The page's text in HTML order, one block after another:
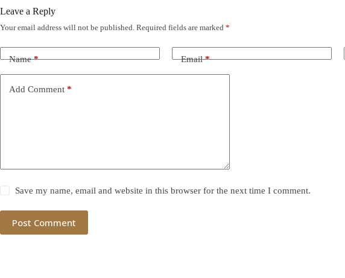
Leave a Reply
Your email address will not be published. Required fields are marked *
Name* Email*
Add Comment *
Save my name, email and website in this browser for the next time I comment.
Post Comment